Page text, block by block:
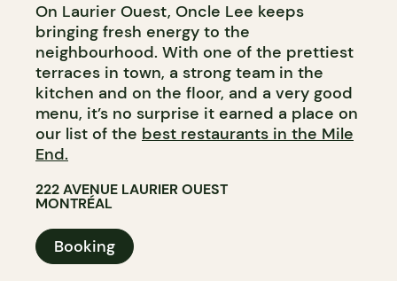
On Laurier Ouest, Oncle Lee keeps
bringing fresh energy to the
neighbourhood. With one of the prettiest
terraces in town, a strong team in the
kitchen and on the floor, and a very good
menu, it’s no surprise it earned a place on
our list of the best restaurants in the Mile
End.
222 AVENUE LAURIER OUEST
MONTRÉAL
Booking